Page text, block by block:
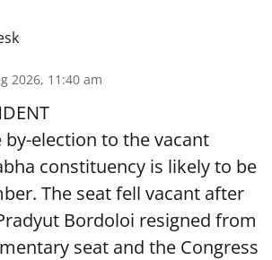
2026, 11:40 am
by-election to the vacant
constituency is likely to be
The seat fell vacant after
Bordoloi resigned from
seat and the Congress